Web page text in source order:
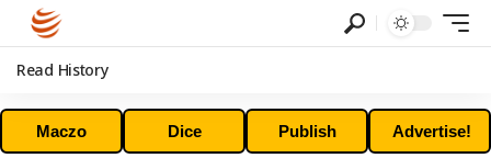
Read History
Maczo Dice Publish Advertise!